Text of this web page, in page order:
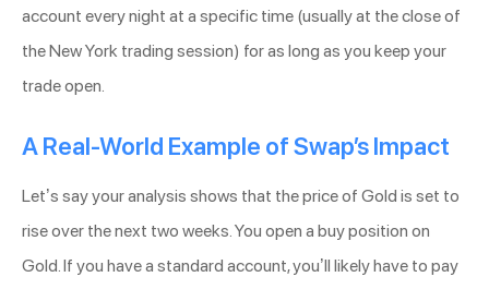
account every night at a specific time (usually at the close of
the New York trading session) for as long as you keep your
trade open.
A Real-World Example of Swap’s Impact
Let’s say your analysis shows that the price of Gold is set to
rise over the next two weeks. You open a buy position on
Gold. If you have a standard account, you’ll likely have to pay